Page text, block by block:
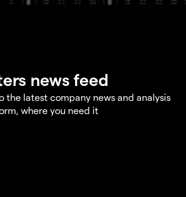
news feed
the latest company news and analysis
where you need it